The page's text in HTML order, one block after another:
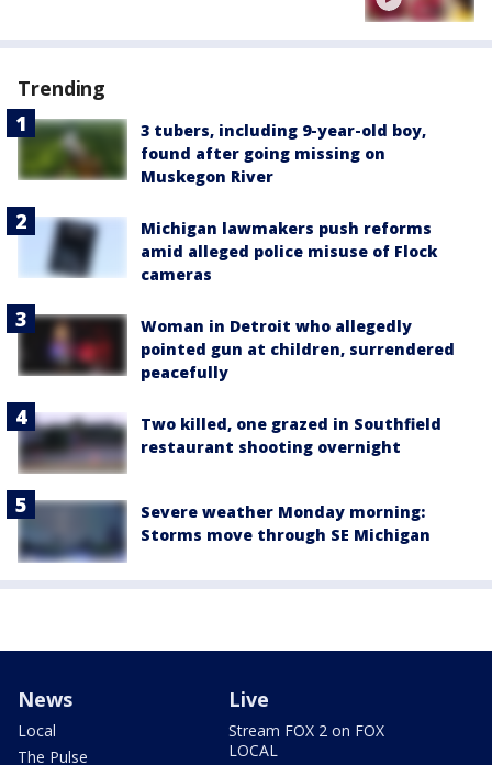
Trending
3 tubers, including 9-year-old boy,
found after going missing on
Muskegon River
Michigan lawmakers push reforms
amid alleged police misuse of Flock
cameras
Woman in Detroit who allegedly
pointed gun at children, surrendered
peacefully
Two killed, one grazed in Southfield
restaurant shooting overnight
Severe weather Monday morning:
Storms move through SE Michigan
News
Local
The Pulse
Live
Stream FOX 2 on FOX
LOCAL